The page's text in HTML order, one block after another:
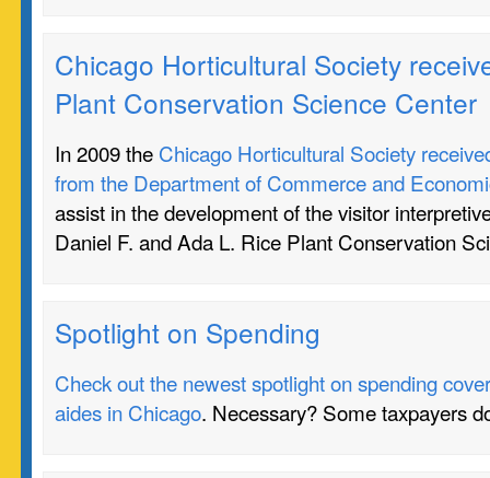
Chicago Horticultural Society
Plant Conservation Science Center
In 2009 the Chicago Horticultural Society
from the Department of Commerce and
assist in the development of the visitor
Daniel F. and Ada L. Rice Plant Conservation
Spotlight on Spending
Check out the newest spotlight on spending
aides in Chicago. Necessary? Some taxpayers